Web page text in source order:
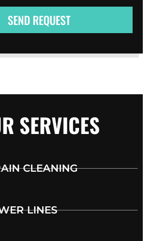
SEND REQUEST
SERVICES
CLEANING
LINES